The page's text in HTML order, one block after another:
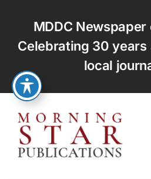
content
MDDC Newspaper
Celebrating 30
local